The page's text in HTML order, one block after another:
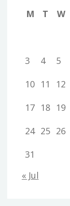
M
T W
3
4 5
10 11 12
17 18 19
24 25 26
31
« Jul